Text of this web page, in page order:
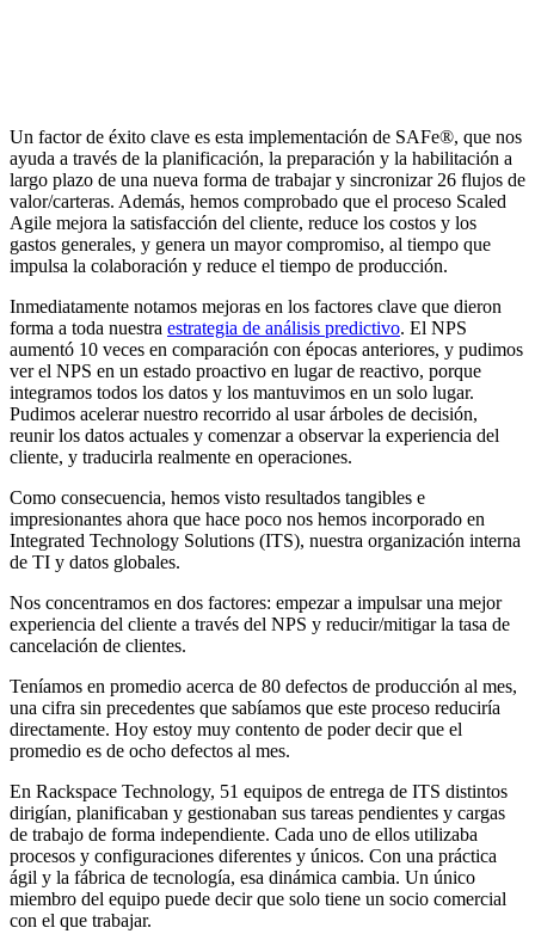
Un factor de éxito clave es esta implementación de SAFe®, que nos
ayuda a través de la planificación, la preparación y la habilitación a
largo plazo de una nueva forma de trabajar y sincronizar 26 flujos de
valor/carteras. Además, hemos comprobado que el proceso Scaled
Agile mejora la satisfacción del cliente, reduce los costos y los
gastos generales, y genera un mayor compromiso, al tiempo que
impulsa la colaboración y reduce el tiempo de producción.
Inmediatamente notamos mejoras en los factores clave que dieron
forma a toda nuestra estrategia de análisis predictivo. El NPS
aumentó 10 veces en comparación con épocas anteriores, y pudimos
ver el NPS en un estado proactivo en lugar de reactivo, porque
integramos todos los datos y los mantuvimos en un solo lugar.
Pudimos acelerar nuestro recorrido al usar árboles de decisión,
reunir los datos actuales y comenzar a observar la experiencia del
cliente, y traducirla realmente en operaciones.
Como consecuencia, hemos visto resultados tangibles e
impresionantes ahora que hace poco nos hemos incorporado en
Integrated Technology Solutions (ITS), nuestra organización interna
de TI y datos globales.
Nos concentramos en dos factores: empezar a impulsar una mejor
experiencia del cliente a través del NPS y reducir/mitigar la tasa de
cancelación de clientes.
Teníamos en promedio acerca de 80 defectos de producción al mes,
una cifra sin precedentes que sabíamos que este proceso reduciría
directamente. Hoy estoy muy contento de poder decir que el
promedio es de ocho defectos al mes.
En Rackspace Technology, 51 equipos de entrega de ITS distintos
dirigían, planificaban y gestionaban sus tareas pendientes y cargas
de trabajo de forma independiente. Cada uno de ellos utilizaba
procesos y configuraciones diferentes y únicos. Con una práctica
ágil y la fábrica de tecnología, esa dinámica cambia. Un único
miembro del equipo puede decir que solo tiene un socio comercial
con el que trabajar.